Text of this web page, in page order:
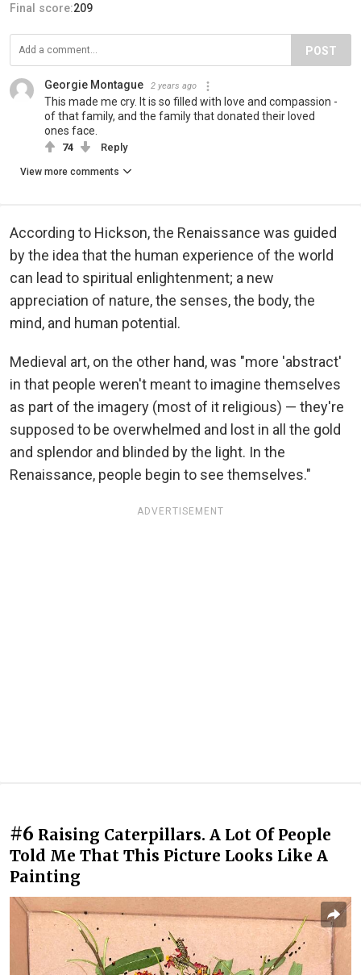
Final score:209
POST
Georgie Montague 2 years ago
This made me cry. It is so filled with love and compassion -
of that family, and the family that donated their loved
ones face.
74 Reply
View more comments
According to Hickson, the Renaissance was guided
by the idea that the human experience of the world
can lead to spiritual enlightenment; a new
appreciation of nature, the senses, the body, the
mind, and human potential.
Medieval art, on the other hand, was "more 'abstract'
in that people weren't meant to imagine themselves
as part of the imagery (most of it religious) — they're
supposed to be overwhelmed and lost in all the gold
and splendor and blinded by the light. In the
Renaissance, people begin to see themselves."
ADVERTISEMENT
#6 Raising Caterpillars. A Lot Of People
Told Me That This Picture Looks Like A
Painting